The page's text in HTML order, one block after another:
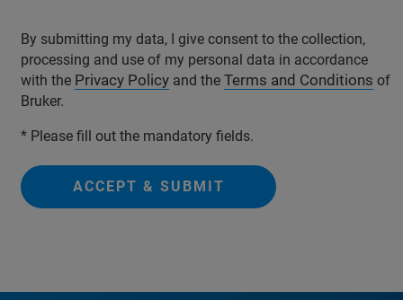
By submitting my data, I give consent to the collection,
processing and use of my personal data in accordance
with the Privacy Policy and the Terms and Conditions of
Bruker.
* Please fill out the mandatory fields.
ACCEPT & SUBMIT